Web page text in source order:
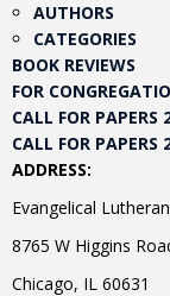
AUTHORS
CATEGORIES
BOOK REVIEWS
FOR
CALL FOR PAPERS
CALL FOR PAPERS
ADDRESS:
Evangelical
8765 W Higgins
Chicago, IL 60631